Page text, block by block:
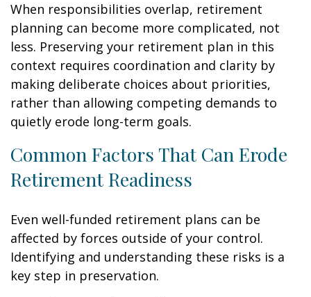
When responsibilities overlap, retirement
planning can become more complicated, not
less. Preserving your retirement plan in this
context requires coordination and clarity by
making deliberate choices about priorities,
rather than allowing competing demands to
quietly erode long-term goals.
Common Factors That Can Erode
Retirement Readiness
Even well-funded retirement plans can be
affected by forces outside of your control.
Identifying and understanding these risks is a
key step in preservation.